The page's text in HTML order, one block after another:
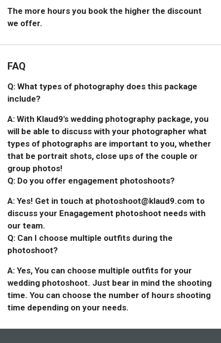
The more hours you book the higher the discount
we offer.
FAQ
Q: What types of photography does this package
include?
A: With Klaud9's wedding photography package, you
will be able to discuss with your photographer what
types of photographs are important to you, whether
that be portrait shots, close ups of the couple or
group photos!
Q: Do you offer engagement photoshoots?
A: Yes! Get in touch at photoshoot@klaud9.com to
discuss your Enagagement photoshoot needs with
our team.
Q: Can I choose multiple outfits during the
photoshoot?
A: Yes, You can choose multiple outfits for your
wedding photoshoot. Just bear in mind the shooting
time. You can choose the number of hours shooting
time depending on your needs.